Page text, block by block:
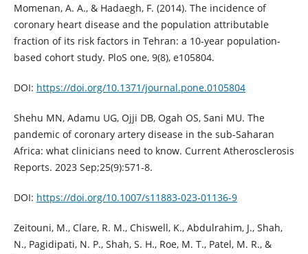
Momenan, A. A., & Hadaegh, F. (2014). The incidence of
coronary heart disease and the population attributable
fraction of its risk factors in Tehran: a 10-year population-
based cohort study. PloS one, 9(8), e105804.
DOI: https://doi.org/10.1371/journal.pone.0105804
Shehu MN, Adamu UG, Ojji DB, Ogah OS, Sani MU. The
pandemic of coronary artery disease in the sub-Saharan
Africa: what clinicians need to know. Current Atherosclerosis
Reports. 2023 Sep;25(9):571-8.
DOI: https://doi.org/10.1007/s11883-023-01136-9
Zeitouni, M., Clare, R. M., Chiswell, K., Abdulrahim, J., Shah,
N., Pagidipati, N. P., Shah, S. H., Roe, M. T., Patel, M. R., &